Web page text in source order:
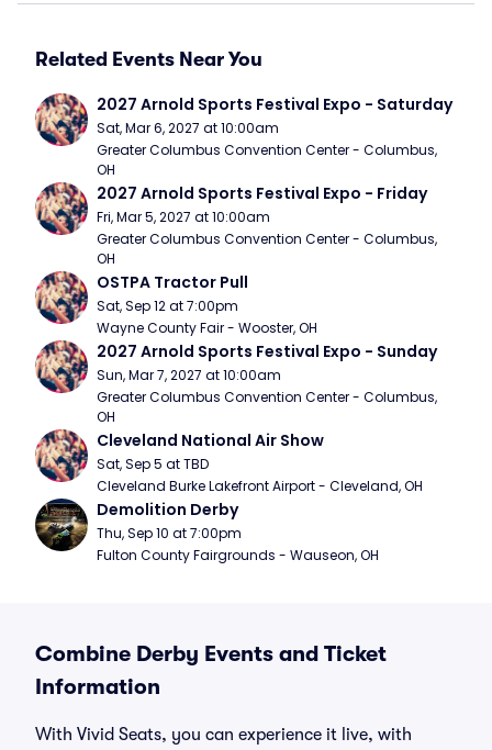
Related Events Near You
2027 Arnold Sports Festival Expo - Saturday
Sat, Mar 6, 2027 at 10:00am
Greater Columbus Convention Center - Columbus,
OH
2027 Arnold Sports Festival Expo - Friday
Fri, Mar 5, 2027 at 10:00am
Greater Columbus Convention Center - Columbus,
OH
OSTPA Tractor Pull
Sat, Sep 12 at 7:00pm
Wayne County Fair - Wooster, OH
2027 Arnold Sports Festival Expo - Sunday
Sun, Mar 7, 2027 at 10:00am
Greater Columbus Convention Center - Columbus,
OH
Cleveland National Air Show
Sat, Sep 5 at TBD
Cleveland Burke Lakefront Airport - Cleveland, OH
Demolition Derby
Thu, Sep 10 at 7:00pm
Fulton County Fairgrounds - Wauseon, OH
Combine Derby Events and Ticket
Information
With Vivid Seats, you can experience it live, with